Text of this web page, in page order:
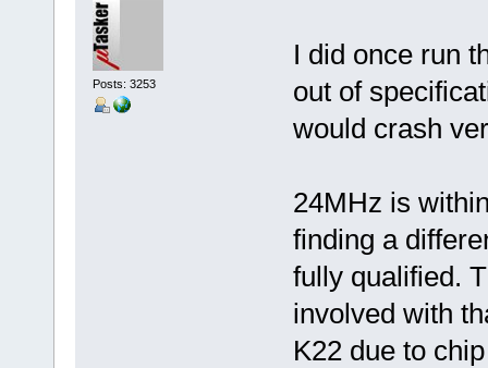
Posts: 3253
I did once run
out of
would crash
24MHz is
finding a
fully qualified.
involved with
K22 due to